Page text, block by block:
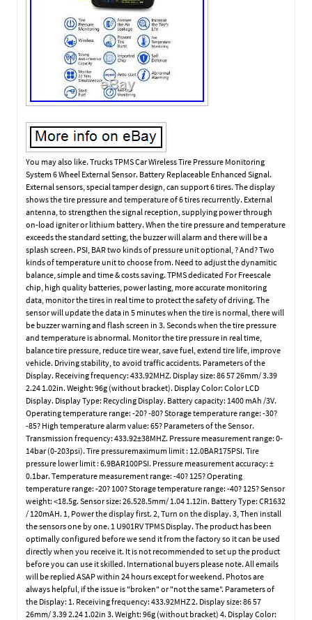
You may also like. Trucks TPMS Car Wireless Tire Pressure Monitoring
System 6 Wheel External Sensor. Battery Replaceable Enhanced Signal.
External sensors, special tamper design, can support 6 tires. The display
shows the tire pressure and temperature of 6 tires recurrently. External
antenna, to strengthen the signal reception, supplying power through
on-load igniter or lithium battery. When the tire pressure and temperature
exceeds the standard setting, the buzzer will alarm and there will be a
splash screen. PSI, BAR two kinds of pressure unit optional, ? And? Two
kinds of temperature unit to choose from. Need to adjust the dynamitic
balance, simple and time & costs saving. TPMS dedicated For Freescale
chip, high quality batteries, power lasting, more accurate monitoring
data, monitor the tires in real time to protect the safety of driving. The
sensor will update the data in 5 minutes when the tire is normal, there will
be buzzer warning and flash screen in 3. Seconds when the tire pressure
and temperature is abnormal. Monitor the tire pressure in real time,
balance tire pressure, reduce tire wear, save fuel, extend tire life, improve
vehicle. Driving stability, to avoid traffic accidents. Parameters of the
Display. Receiving frequency: 433.92MHZ. Display size: 86 57 26mm/ 3.39
2.24 1.02in. Weight: 96g (without bracket). Display Color: Color LCD
Display. Display Type: Recycling Display. Battery capacity: 1400 mAh /3V.
Operating temperature range: -20? -80? Storage temperature range: -30?
-85? High temperature alarm value: 65? Parameters of the Sensor.
Transmission frequency: 433.92±38MHZ. Pressure measurement range: 0-
14bar (0-203psi). Tire pressuremaximum limit : 12.0BAR175PSI. Tire
pressure lower limit : 6.9BAR100PSI. Pressure measurement accuracy: ±
0.1bar. Temperature measurement range: -40? 125? Operating
temperature range: -20? 100? Storage temperature range: -40? 125? Sensor
weight: <18.5g. Sensor size: 26.528.5mm/ 1.04 1.12in. Battery Type: CR1632
/ 120mAH. 1, Power the display first. 2, Turn on the display. 3, Then install
the sensors one by one. 1 U901RV TPMS Display. The product has been
optimally configured before we send it from the factory so it can be used
directly when you receive it. It is not recommended to set up the product
before you can use it skilled. International buyers please note. All emails
will be replied ASAP within 24 hours except for weekend. Photos are
always helpful, if the issue is "broken" or "not the same". Parameters of
the Display: 1. Receiving frequency: 433.92MHZ 2. Display size: 86 57
26mm/ 3.39 2.24 1.02in 3. Weight: 96g (without bracket) 4. Display Color: